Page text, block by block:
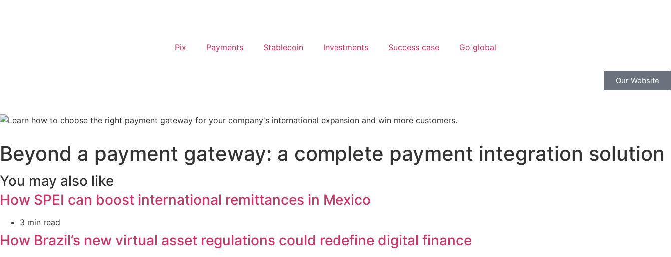
Pix Payments Stablecoin Investments Success case Go global
Our Website
Beyond a payment gateway: a complete payment integration solution
You may also like
How SPEI can boost international remittances in Mexico
3 min read
How Brazil’s new virtual asset regulations could redefine digital finance